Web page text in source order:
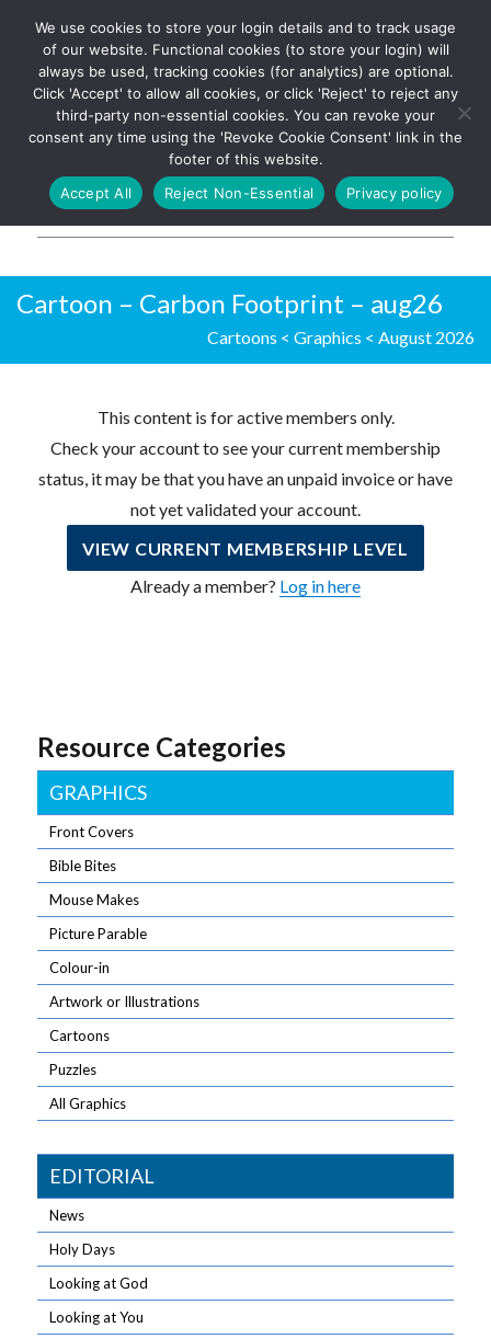
The UK's leading resource for
church magazines, news-
sheets, and websites
Log In
Cartoon – Carbon Footprint – aug26
Cartoons < Graphics < August 2026
This content is for active members only.
Check your account to see your current membership
status, it may be that you have an unpaid invoice or have
not yet validated your account.
VIEW CURRENT MEMBERSHIP LEVEL
Already a member? Log in here
Resource Categories
GRAPHICS
Front Covers
Bible Bites
Mouse Makes
Picture Parable
Colour-in
Artwork or Illustrations
Cartoons
Puzzles
All Graphics
EDITORIAL
News
Holy Days
Looking at God
Looking at You
We use cookies to store your login details and to track usage
of our website. Functional cookies (to store your login) will
always be used, tracking cookies (for analytics) are optional.
Click 'Accept' to allow all cookies, or click 'Reject' to reject any
third-party non-essential cookies. You can revoke your
consent any time using the 'Revoke Cookie Consent' link in the
footer of this website.
Accept All
Reject Non-Essential Privacy policy